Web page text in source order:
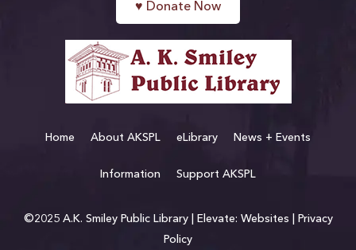
♥ Donate Now
Home About AKSPL eLibrary News + Events
Information Support AKSPL
©2025 A.K. Smiley Public Library | Elevate: Websites
Privacy
Policy